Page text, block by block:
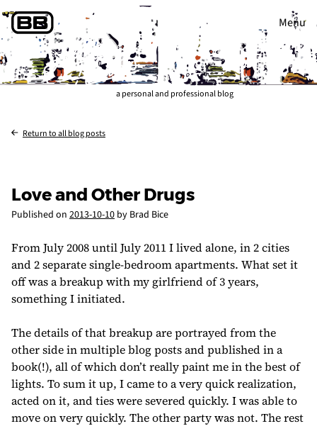
a personal and professional blog
Menu
Return to all blog posts
Love and Other Drugs
Published on 2013-10-10 by Brad Bice
From July 2008 until July 2011 I lived alone, in 2 cities
and 2 separate single-bedroom apartments. What set it
off was a breakup with my girlfriend of 3 years,
something I initiated.
The details of that breakup are portrayed from the
other side in multiple blog posts and published in a
book(!), all of which don’t really paint me in the best of
lights. To sum it up, I came to a very quick realization,
acted on it, and ties were severed quickly. I was able to
move on very quickly. The other party was not. The rest